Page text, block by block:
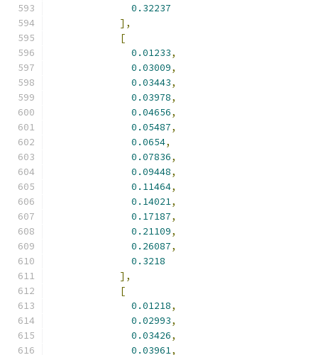
0.32237
],
[
0.01233,
0.03009,
0.03443,
0.03978,
0.04656,
0.05487,
0.0654,
0.07836,
0.09448,
0.11464,
0.14021,
0.17187,
0.21109,
0.26087,
0.3218
],
[
0.01218,
0.02993,
0.03426,
0.03961,